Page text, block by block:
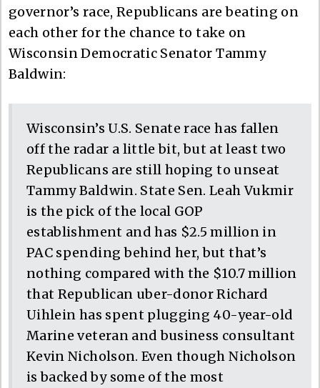
governor’s race, Republicans are beating on
each other for the chance to take on
Wisconsin Democratic Senator Tammy
Baldwin:
Wisconsin’s U.S. Senate race has fallen
off the radar a little bit, but at least two
Republicans are still hoping to unseat
Tammy Baldwin. State Sen. Leah Vukmir
is the pick of the local GOP
establishment and has $2.5 million in
PAC spending behind her, but that’s
nothing compared with the $10.7 million
that Republican uber-donor Richard
Uihlein has spent plugging 40-year-old
Marine veteran and business consultant
Kevin Nicholson. Even though Nicholson
is backed by some of the most